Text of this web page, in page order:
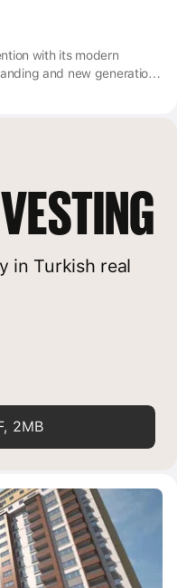
with its modern
and new generation
cafe, gym, sauna,
in Turkish real
2MB